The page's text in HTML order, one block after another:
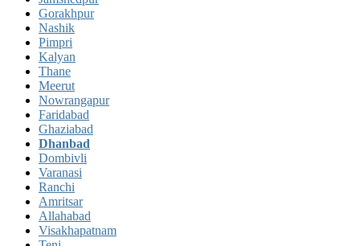
Gorakhpur
Nashik
Pimpri
Kalyan
Thane
Meerut
Nowrangapur
Faridabad
Ghaziabad
Dhanbad
Dombivli
Varanasi
Ranchi
Amritsar
Allahabad
Visakhapatnam